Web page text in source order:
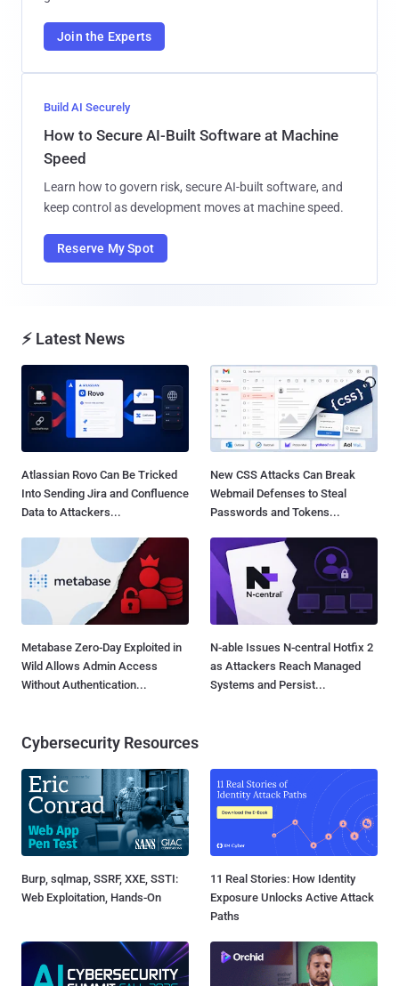
Join the Experts
Build AI Securely
How to Secure AI-Built Software at Machine
Speed
Learn how to govern risk, secure AI-built software, and
keep control as development moves at machine speed.
Reserve My Spot
⚡ Latest News
Atlassian Rovo Can Be Tricked
Into Sending Jira and Confluence
Data to Attackers...
New CSS Attacks Can Break
Webmail Defenses to Steal
Passwords and Tokens...
Metabase Zero-Day Exploited in
Wild Allows Admin Access
Without Authentication...
N-able Issues N-central Hotfix 2
as Attackers Reach Managed
Systems and Persist...
Cybersecurity Resources
Burp, sqlmap, SSRF, XXE, SSTI:
Web Exploitation, Hands-On
11 Real Stories: How Identity
Exposure Unlocks Active Attack
Paths